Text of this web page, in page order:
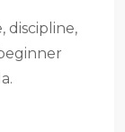
discipline,